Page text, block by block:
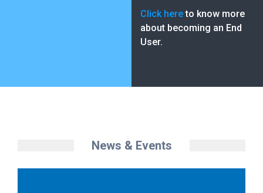
Click hereto know more
about becoming an End
User.
News & Events